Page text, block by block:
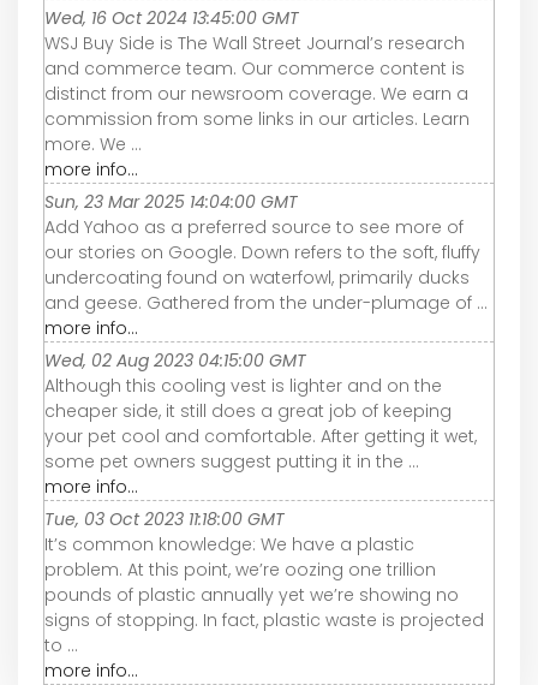
Wed, 16 Oct 2024 13:45:00 GMT
WSJ Buy Side is The Wall Street Journal’s research
and commerce team. Our commerce content is
distinct from our newsroom coverage. We earn a
commission from some links in our articles. Learn
more. We ...
more info...
Sun, 23 Mar 2025 14:04:00 GMT
Add Yahoo as a preferred source to see more of
our stories on Google. Down refers to the soft, fluffy
undercoating found on waterfowl, primarily ducks
and geese. Gathered from the under-plumage of ...
more info...
Wed, 02 Aug 2023 04:15:00 GMT
Although this cooling vest is lighter and on the
cheaper side, it still does a great job of keeping
your pet cool and comfortable. After getting it wet,
some pet owners suggest putting it in the ...
more info...
Tue, 03 Oct 2023 11:18:00 GMT
It’s common knowledge: We have a plastic
problem. At this point, we’re oozing one trillion
pounds of plastic annually yet we’re showing no
signs of stopping. In fact, plastic waste is projected
to ...
more info...